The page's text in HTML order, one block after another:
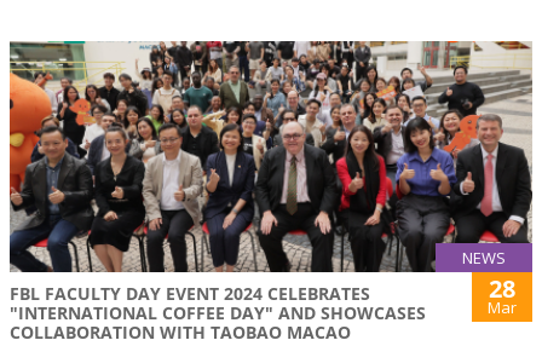
NEWS
FBL FACULTY DAY EVENT 2024 CELEBRATES
"INTERNATIONAL COFFEE DAY" AND SHOWCASES
COLLABORATION WITH TAOBAO MACAO
28
Mar